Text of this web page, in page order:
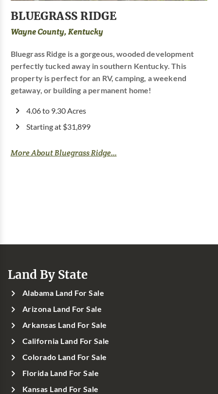
BLUEGRASS RIDGE
Wayne County, Kentucky
Bluegrass Ridge is a gorgeous, wooded development
perfectly tucked away in southern Kentucky. This
property is perfect for an RV, camping, a weekend
getaway, or building a permanent home!
4.06 to 9.30 Acres
Starting at $31,899
More About Bluegrass Ridge...
Land By State
Alabama Land For Sale
Arizona Land For Sale
Arkansas Land For Sale
California Land For Sale
Colorado Land For Sale
Florida Land For Sale
Kansas Land For Sale